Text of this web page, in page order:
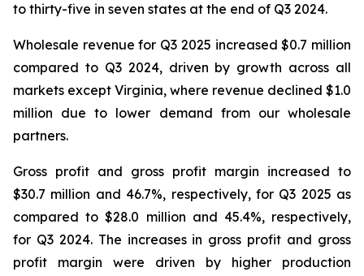
to thirty-five in seven states at the end of Q3 2024.
Wholesale revenue for Q3 2025 increased $0.7 million
compared to Q3 2024, driven by growth across all
markets except Virginia, where revenue declined $1.0
million due to lower demand from our wholesale
partners.
Gross profit and gross profit margin increased to
$30.7 million and 46.7%, respectively, for Q3 2025 as
compared to $28.0 million and 45.4%, respectively,
for Q3 2024. The increases in gross profit and gross
profit margin were driven by higher production